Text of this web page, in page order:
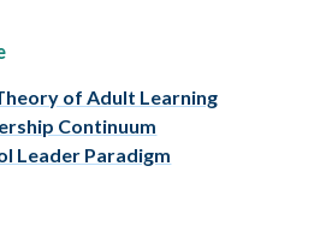
of Adult Learning
Continuum
Leader Paradigm